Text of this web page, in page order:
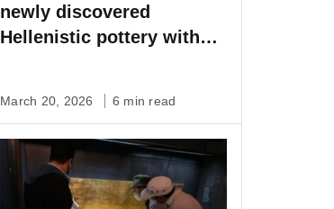
newly discovered
Hellenistic pottery with
March 20, 2026 6 min read